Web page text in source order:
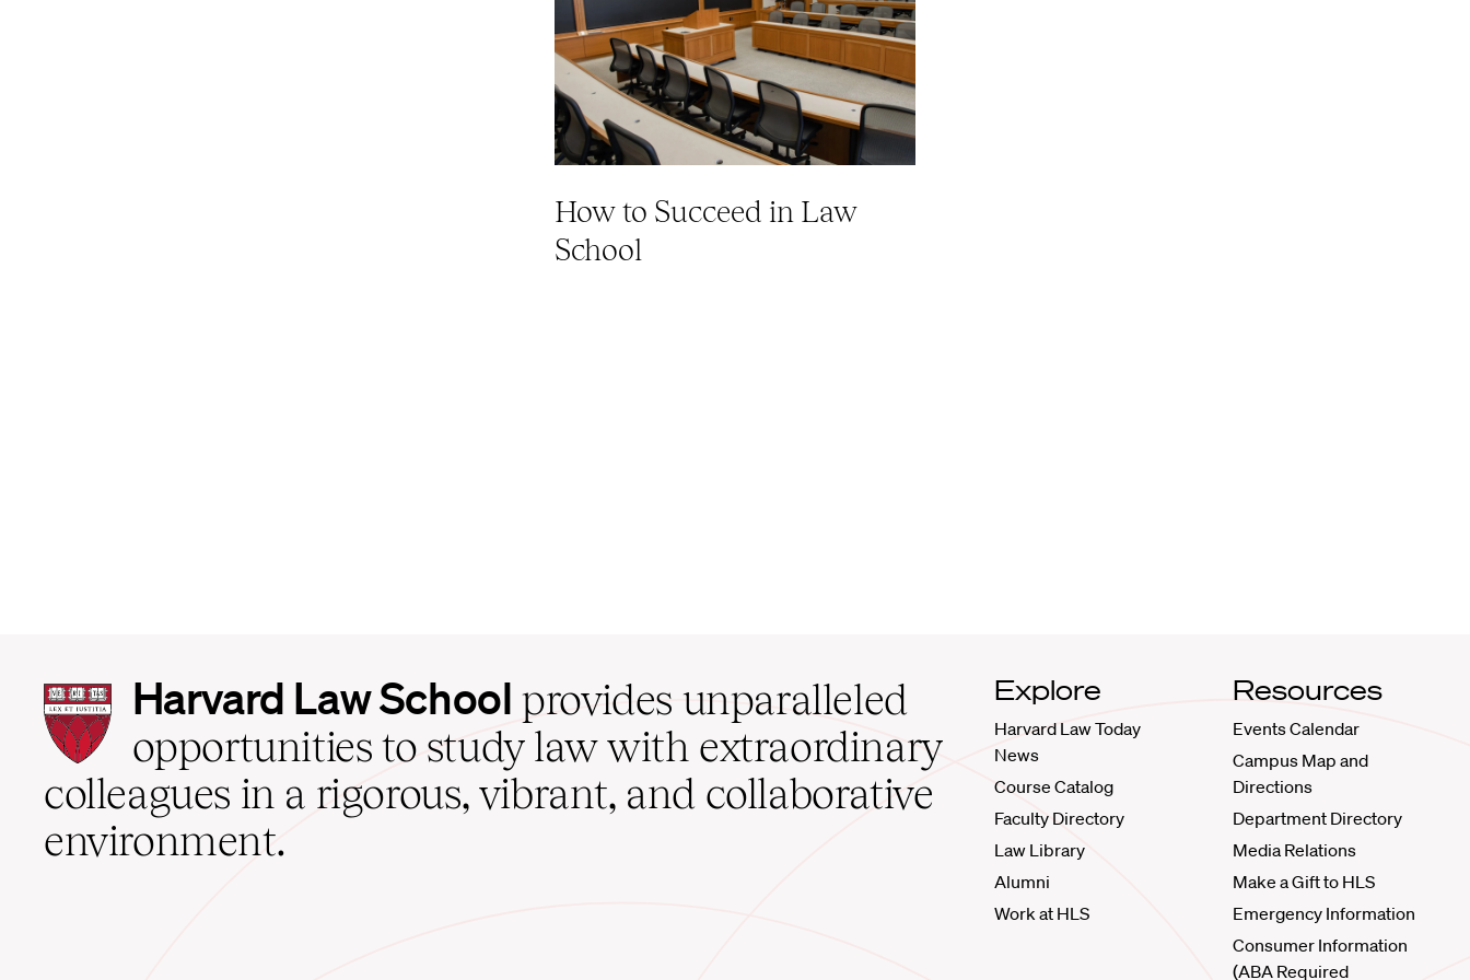
How to Succeed in Law
School
Harvard
Law
School
home
Harvard Law School provides unparalleled
opportunities to study law with extraordinary
colleagues in a rigorous, vibrant, and collaborative
environment.
Explore
Harvard Law Today
News
Course Catalog
Faculty Directory
Law Library
Alumni
Work at HLS
Resources
Events Calendar
Campus Map and
Directions
Department Directory
Media Relations
Make a Gift to HLS
Emergency Information
Consumer Information
(ABA Required